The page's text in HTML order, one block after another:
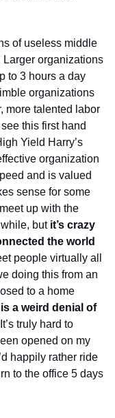
of useless middle
Larger organizations
to 3 hours a day
organizations
more talented labor
this first hand
Yield Harry’s
organization
and is valued
sense for some
up with the
but it’s crazy
the world
people virtually all
doing this from an
to a home
a weird denial of
It’s truly hard to
opened on my
happily rather ride
to the office 5 days